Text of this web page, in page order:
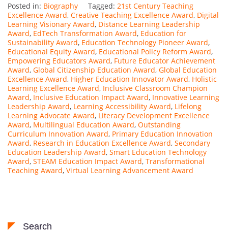
Posted in: Biography Tagged: 21st Century Teaching
Excellence Award, Creative Teaching Excellence Award, Digital
Learning Visionary Award, Distance Learning Leadership
Award, EdTech Transformation Award, Education for
Sustainability Award, Education Technology Pioneer Award,
Educational Equity Award, Educational Policy Reform Award,
Empowering Educators Award, Future Educator Achievement
Award, Global Citizenship Education Award, Global Education
Excellence Award, Higher Education Innovator Award, Holistic
Learning Excellence Award, Inclusive Classroom Champion
Award, Inclusive Education Impact Award, Innovative Learning
Leadership Award, Learning Accessibility Award, Lifelong
Learning Advocate Award, Literacy Development Excellence
Award, Multilingual Education Award, Outstanding
Curriculum Innovation Award, Primary Education Innovation
Award, Research in Education Excellence Award, Secondary
Education Leadership Award, Smart Education Technology
Award, STEAM Education Impact Award, Transformational
Teaching Award, Virtual Learning Advancement Award
Search